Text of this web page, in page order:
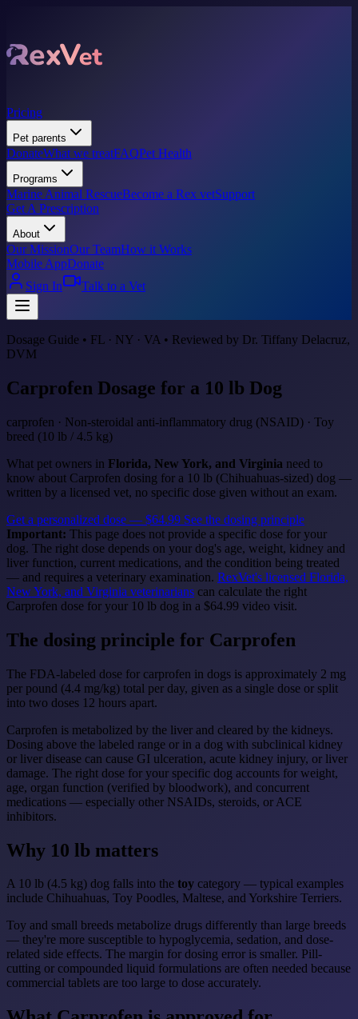
Pricing
Pet parents
DonateWhat we treatFAQPet Health
Programs
Marine Animal RescueBecome a Rex vetSupport
Get A Prescription
About
Our MissionOur TeamHow it Works
Mobile AppDonate
Sign In
Talk to a Vet
Dosage Guide • FL · NY · VA • Reviewed by Dr. Tiffany Delacruz,
DVM
Carprofen Dosage for a 10 lb Dog
carprofen · Non-steroidal anti-inflammatory drug (NSAID) · Toy
breed (10 lb / 4.5 kg)
What pet owners in Florida, New York, and Virginia need to
know about Carprofen dosing for a 10 lb (Chihuahuas-sized) dog —
written by a licensed vet, no specific dose given without an exam.
Get a personalized dose — $64.99 See the dosing principle
Important: This page does not provide a specific dose for your
dog. The right dose depends on your dog's age, weight, kidney and
liver function, current medications, and the condition being treated
— and requires a veterinary examination. RexVet's licensed Florida,
New York, and Virginia veterinarians can calculate the right
Carprofen dose for your 10 lb dog in a $64.99 video visit.
The dosing principle for Carprofen
The FDA-labeled dose for carprofen in dogs is approximately 2 mg
per pound (4.4 mg/kg) total per day, given as a single dose or split
into two doses 12 hours apart.
Carprofen is metabolized by the liver and cleared by the kidneys.
Dosing above the labeled range or in a dog with subclinical kidney
or liver disease can cause GI ulceration, acute kidney injury, or liver
damage. The right dose for your specific dog accounts for weight,
age, organ function (verified by bloodwork), and concurrent
medications — especially other NSAIDs, steroids, or ACE
inhibitors.
Why 10 lb matters
A 10 lb (4.5 kg) dog falls into the toy category — typical examples
include Chihuahuas, Toy Poodles, Maltese, and Yorkshire Terriers.
Toy and small breeds metabolize drugs differently than large breeds
— they're more susceptible to hypoglycemia, sedation, and dose-
related side effects. The margin for dosing error is smaller. Pill-
cutting or compounded liquid formulations are often needed because
commercial tablets are too large to dose accurately.